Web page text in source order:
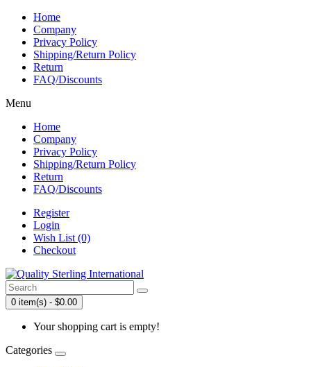
Home
Company
Privacy Policy
Shipping/Return Policy
Return
FAQ/Discounts
Menu
Home
Company
Privacy Policy
Shipping/Return Policy
Return
FAQ/Discounts
Register
Login
Wish List (0)
Checkout
0 item(s) - $0.00
Your shopping cart is empty!
Categories